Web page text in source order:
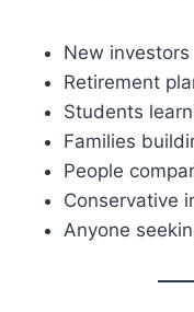
New investors
Retirement
Students
Families
People
Conservative
Anyone